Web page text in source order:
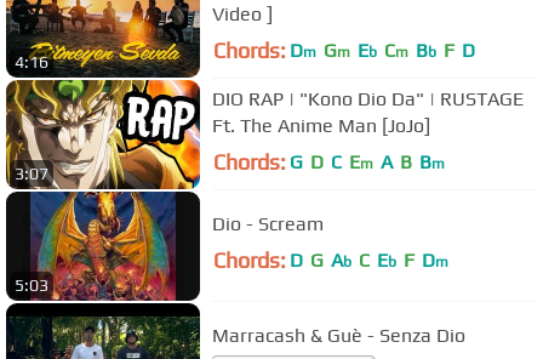
4:16
Video ]
Chords: Dm Gm Eb Cm Bb F D
3:07
DIO RAP | "Kono Dio Da" | RUSTAGE
Ft. The Anime Man [JoJo]
Chords: G D C Em A B Bm
5:03
Dio - Scream
Chords: D G Ab C Eb F Dm
Marracash & Guè - Senza Dio